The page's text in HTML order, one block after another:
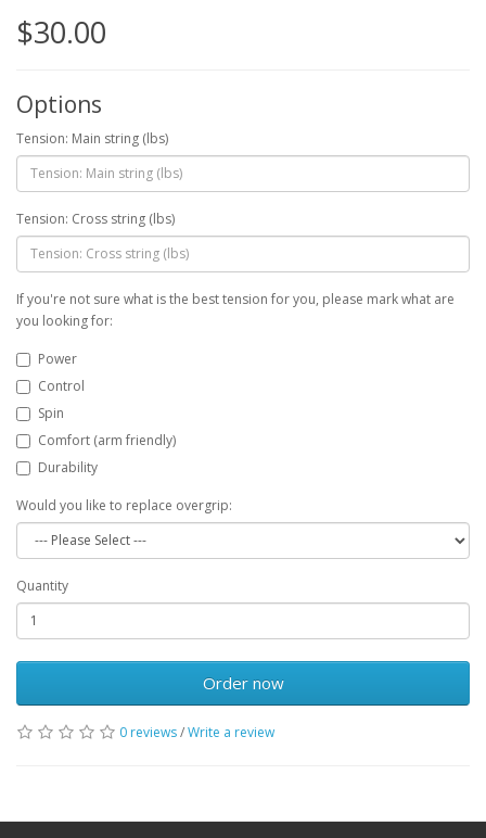
$30.00
Options
Tension: Main string (lbs)
Tension: Cross string (lbs)
If you're not sure what is the best tension for you, please mark what are
you looking for:
Power
Control
Spin
Comfort (arm friendly)
Durability
Would you like to replace overgrip:
Quantity
Order now
0 reviews/Write a review